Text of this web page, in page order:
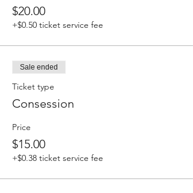
$20.00
+$0.50 ticket service fee
Sale ended
Ticket type
Consession
Price
$15.00
+$0.38 ticket service fee